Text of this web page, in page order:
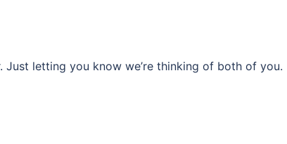
letting you know we’re thinking of both of you.